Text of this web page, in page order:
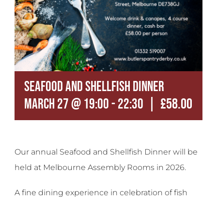
Contact
Seafood and Shellfish Dinner
March 27 @ 19:00- 22:30 £58.00
Our annual Seafood and Shellfish Dinner will be
held at Melbourne Assembly Rooms in 2026.
A fine dining experience in celebration of fish